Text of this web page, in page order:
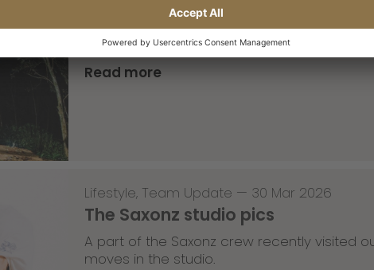
Tricky Tricky Thursday 13/2026
with Robert Christ
Read more
Lifestyle, Team Update — 30 Mar 2026
The Saxonz studio pics
A part of the Saxonz crew recently visited
moves in the studio.